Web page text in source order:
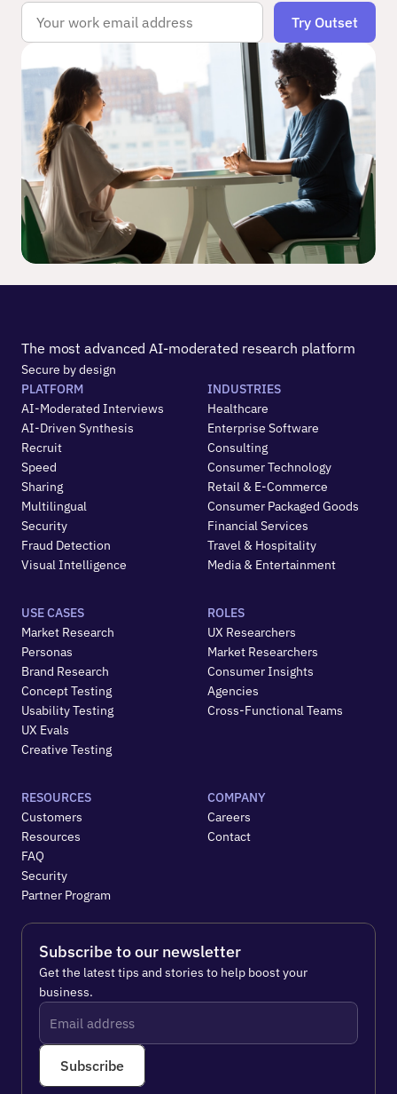
The most advanced AI-moderated research platform
Secure by design
PLATFORM
AI-Moderated Interviews
AI-Driven Synthesis
Recruit
Speed
Sharing
Multilingual
Security
Fraud Detection
Visual Intelligence
INDUSTRIES
Healthcare
Enterprise Software
Consulting
Consumer Technology
Retail & E-Commerce
Consumer Packaged Goods
Financial Services
Travel & Hospitality
Media & Entertainment
USE CASES
Market Research
Personas
Brand Research
Concept Testing
Usability Testing
UX Evals
Creative Testing
ROLES
UX Researchers
Market Researchers
Consumer Insights
Agencies
Cross-Functional Teams
RESOURCES
Customers
Resources
FAQ
Security
Partner Program
COMPANY
Careers
Contact
Subscribe to our newsletter
Get the latest tips and stories to help boost your
business.
Subscribe